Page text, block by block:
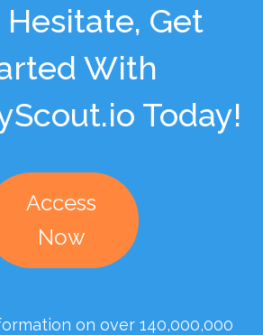
Get
With
Today!
Access
Now
on over 140,000,000